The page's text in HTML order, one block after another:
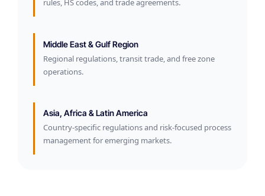
rules, HS codes, and trade agreements.
Middle East & Gulf Region
Regional regulations, transit trade, and free zone
operations.
Asia, Africa & Latin America
Country-specific regulations and risk-focused process
management for emerging markets.